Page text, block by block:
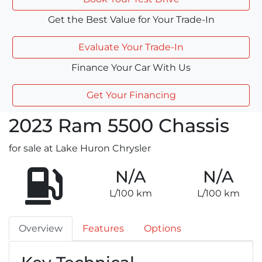
Get the Best Value for Your Trade-In
Evaluate Your Trade-In
Finance Your Car With Us
Get Your Financing
2023 Ram 5500 Chassis
for sale at Lake Huron Chrysler
N/A
L/100 km
N/A
L/100 km
Overview Features Options